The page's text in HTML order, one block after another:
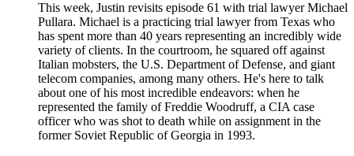
This week, Justin revisits episode 61 with trial lawyer Michael
Pullara. Michael is a practicing trial lawyer from Texas who
has spent more than 40 years representing an incredibly wide
variety of clients. In the courtroom, he squared off against
Italian mobsters, the U.S. Department of Defense, and giant
telecom companies, among many others. He's here to talk
about one of his most incredible endeavors: when he
represented the family of Freddie Woodruff, a CIA case
officer who was shot to death while on assignment in the
former Soviet Republic of Georgia in 1993.